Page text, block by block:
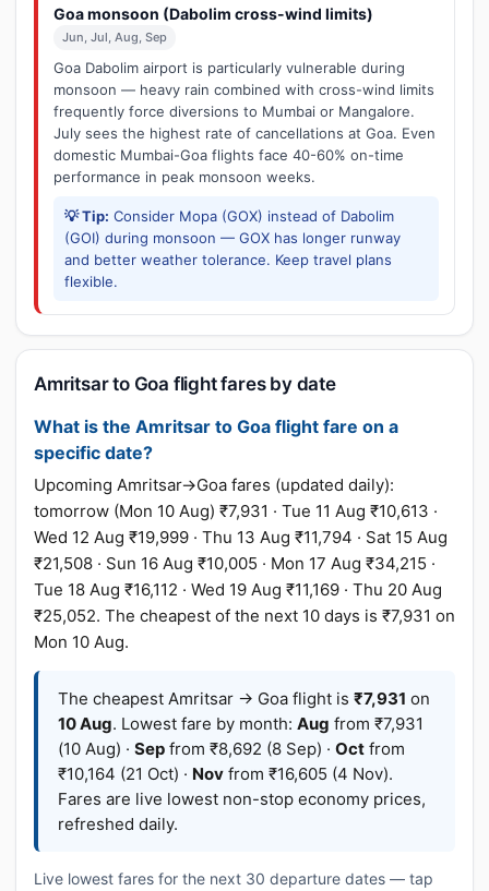
Goa monsoon (Dabolim cross-wind limits)
Jun, Jul, Aug, Sep
Goa Dabolim airport is particularly vulnerable during
monsoon — heavy rain combined with cross-wind limits
frequently force diversions to Mumbai or Mangalore.
July sees the highest rate of cancellations at Goa. Even
domestic Mumbai-Goa flights face 40-60% on-time
performance in peak monsoon weeks.
💡 Tip: Consider Mopa (GOX) instead of Dabolim
(GOI) during monsoon — GOX has longer runway
and better weather tolerance. Keep travel plans
flexible.
Amritsar to Goa flight fares by date
What is the Amritsar to Goa flight fare on a
specific date?
Upcoming Amritsar→Goa fares (updated daily):
tomorrow (Mon 10 Aug) ₹7,931 · Tue 11 Aug ₹10,613 ·
Wed 12 Aug ₹19,999 · Thu 13 Aug ₹11,794 · Sat 15 Aug
₹21,508 · Sun 16 Aug ₹10,005 · Mon 17 Aug ₹34,215 ·
Tue 18 Aug ₹16,112 · Wed 19 Aug ₹11,169 · Thu 20 Aug
₹25,052. The cheapest of the next 10 days is ₹7,931 on
Mon 10 Aug.
The cheapest Amritsar → Goa flight is ₹7,931 on
10 Aug. Lowest fare by month: Aug from ₹7,931
(10 Aug) · Sep from ₹8,692 (8 Sep) · Oct from
₹10,164 (21 Oct) · Nov from ₹16,605 (4 Nov).
Fares are live lowest non-stop economy prices,
refreshed daily.
Live lowest fares for the next 30 departure dates — tap